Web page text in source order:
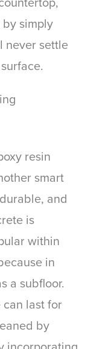
simply
never settle
resin
smart
and
is
within
in
a subfloor.
last for
by